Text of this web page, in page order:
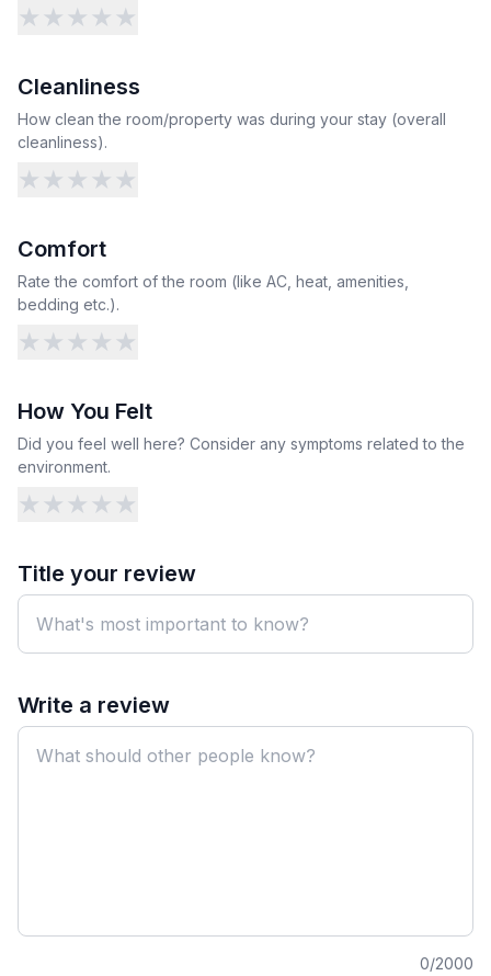
★ ★ ★ ★ ★
Cleanliness
How clean the room/property was during your stay (overall
cleanliness).
★ ★ ★ ★ ★
Comfort
Rate the comfort of the room (like AC, heat, amenities,
bedding etc.).
★ ★ ★ ★ ★
How You Felt
Did you feel well here? Consider any symptoms related to the
environment.
★ ★ ★ ★ ★
Title your review
Write a review
0/2000